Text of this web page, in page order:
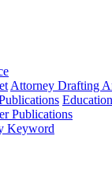
Attorney Drafting
Publications
Keyword